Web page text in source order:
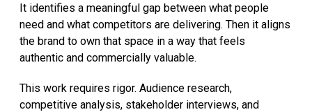
It identifies a meaningful gap between what people
need and what competitors are delivering. Then it aligns
the brand to own that space in a way that feels
authentic and commercially valuable.
This work requires rigor. Audience research,
competitive analysis, stakeholder interviews, and